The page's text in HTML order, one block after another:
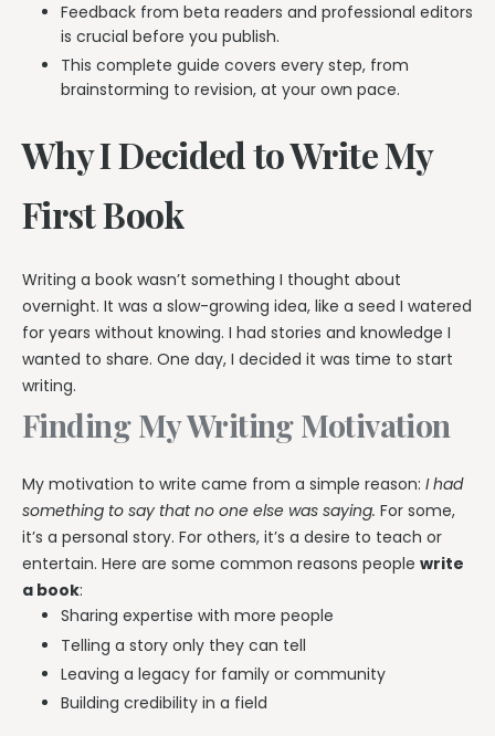
Feedback from beta readers and professional editors
is crucial before you publish.
This complete guide covers every step, from
brainstorming to revision, at your own pace.
Why I Decided to Write My
First Book
Writing a book wasn’t something I thought about
overnight. It was a slow-growing idea, like a seed I watered
for years without knowing. I had stories and knowledge I
wanted to share. One day, I decided it was time to start
writing.
Finding My Writing Motivation
My motivation to write came from a simple reason: I had
something to say that no one else was saying. For some,
it’s a personal story. For others, it’s a desire to teach or
entertain. Here are some common reasons people write
a book:
Sharing expertise with more people
Telling a story only they can tell
Leaving a legacy for family or community
Building credibility in a field